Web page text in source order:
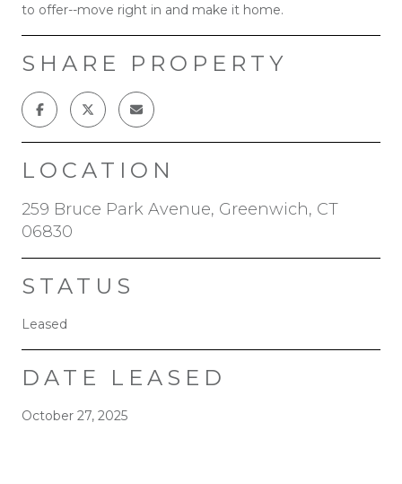
to offer--move right in and make it home.
SHARE PROPERTY
LOCATION
259 Bruce Park Avenue, Greenwich, CT
06830
STATUS
Leased
DATE LEASED
October 27, 2025